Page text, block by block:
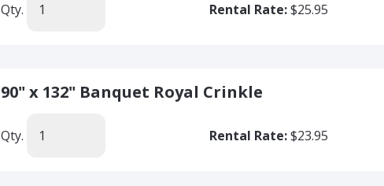
Qty. Rental Rate:$25.95
90" x 132" Banquet Royal Crinkle
Qty. Rental Rate:$23.95